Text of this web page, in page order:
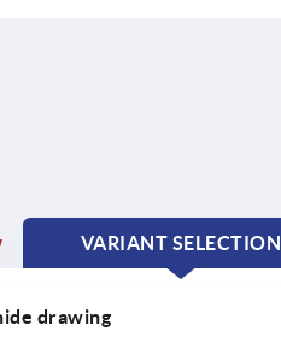
VARIANT SELECTION
CURRENT
CURRENT
drawing